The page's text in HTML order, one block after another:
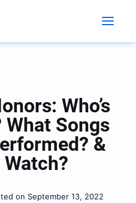
Who’s
Songs
&
on September 13, 2022